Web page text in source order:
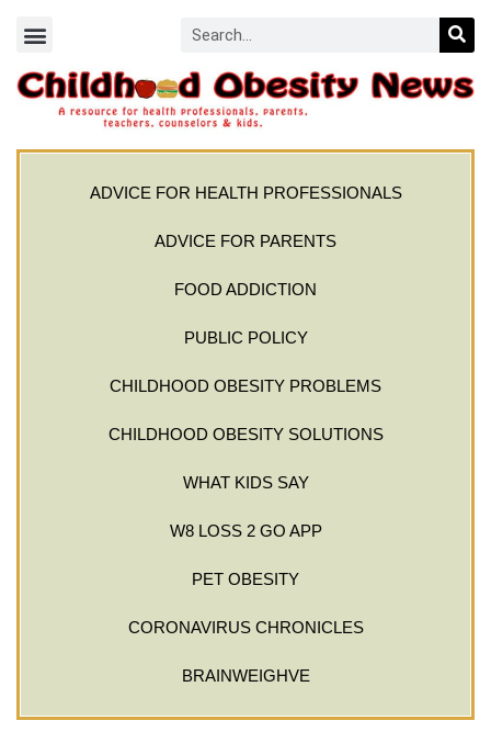
ADVICE FOR HEALTH PROFESSIONALS
ADVICE FOR PARENTS
FOOD ADDICTION
PUBLIC POLICY
CHILDHOOD OBESITY PROBLEMS
CHILDHOOD OBESITY SOLUTIONS
WHAT KIDS SAY
W8 LOSS 2 GO APP
PET OBESITY
CORONAVIRUS CHRONICLES
BRAINWEIGHVE